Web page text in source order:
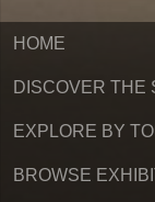
HOME
DISCOVER THE
EXPLORE BY
BROWSE